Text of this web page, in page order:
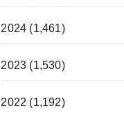
2024 (1,461)
2023 (1,530)
2022 (1,192)